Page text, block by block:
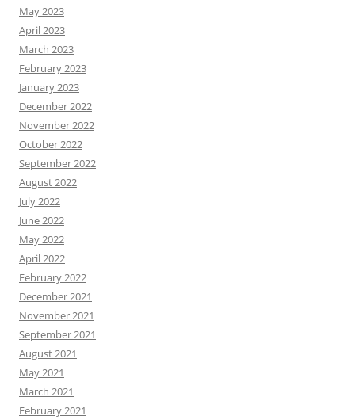
May 2023
April 2023
March 2023
February 2023
January 2023
December 2022
November 2022
October 2022
September 2022
August 2022
July 2022
June 2022
May 2022
April 2022
February 2022
December 2021
November 2021
September 2021
August 2021
May 2021
March 2021
February 2021